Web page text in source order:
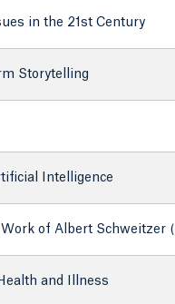
in the 21st Century
Storytelling
Intelligence
Work of Albert Schweitzer
and Illness